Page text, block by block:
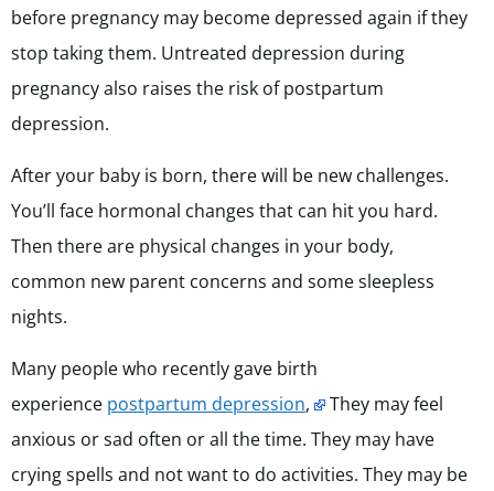
before pregnancy may become depressed again if they
stop taking them. Untreated depression during
pregnancy also raises the risk of postpartum
depression.
After your baby is born, there will be new challenges.
You’ll face hormonal changes that can hit you hard.
Then there are physical changes in your body,
common new parent concerns and some sleepless
nights.
Many people who recently gave birth
experience postpartum depression,
They may feel
anxious or sad often or all the time. They may have
crying spells and not want to do activities. They may be